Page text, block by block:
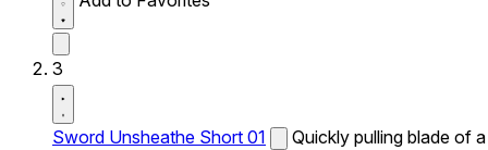
3
Sword Unsheathe Short 01
Quickly pulling blade of a